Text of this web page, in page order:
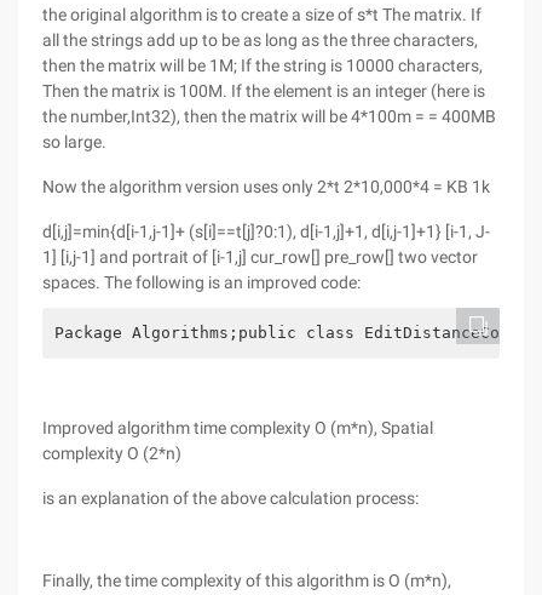
the original algorithm is to create a size of s*t The matrix. If
all the strings add up to be as long as the three characters,
then the matrix will be 1M; If the string is 10000 characters,
Then the matrix is 100M. If the element is an integer (here is
the number,Int32), then the matrix will be 4*100m = = 400MB
so large.
Now the algorithm version uses only 2*t 2*10,000*4 = KB 1k
d[i,j]=min{d[i-1,j-1]+ (s[i]==t[j]?0:1), d[i-1,j]+1, d[i,j-1]+1} [i-1, J-
1] [i,j-1] and portrait of [i-1,j] cur_row[] pre_row[] two vector
spaces. The following is an improved code:
Package Algorithms;public class
Improved algorithm time complexity O (m*n), Spatial
complexity O (2*n)
is an explanation of the above calculation process:
Finally, the time complexity of this algorithm is O (m*n),